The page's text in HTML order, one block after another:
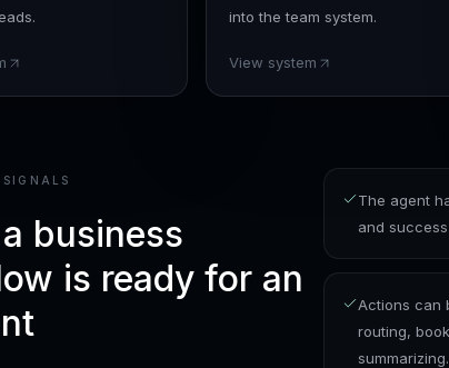
into the team system.
View system
business
is ready for an
The agent
and
Actions can
routing,
summarizing.